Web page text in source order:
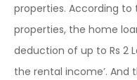
properties. According
properties, the home
deduction of up to Rs 2
the rental income’. And